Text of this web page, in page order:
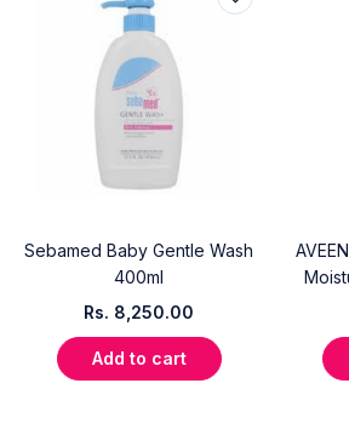
Sebamed Baby Gentle Wash
400ml
Rs. 8,250.00
Add to cart